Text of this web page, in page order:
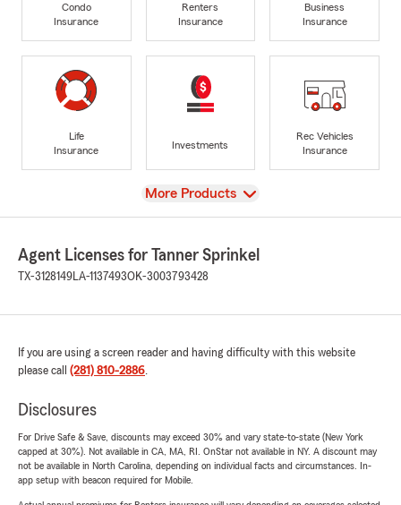
Condo
Insurance
Renters
Insurance
Business
Insurance
Life
Insurance
Investments
Rec Vehicles
Insurance
View
More Products
Agent Licenses for Tanner Sprinkel
TX-3128149LA-1137493OK-3003793428
If you are using a screen reader and having difficulty with this website
please call (281) 810-2886.
Disclosures
For Drive Safe & Save, discounts may exceed 30% and vary state-to-state (New York
capped at 30%). Not available in CA, MA, RI. OnStar not available in NY. A discount may
not be available in North Carolina, depending on individual facts and circumstances. In-
app setup with beacon required for Mobile.